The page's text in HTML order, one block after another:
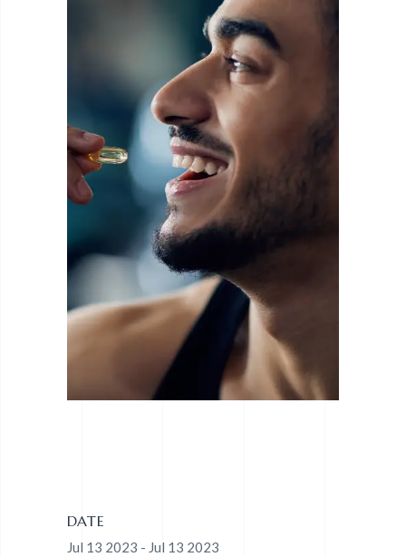
DATE
Jul 13 2023 - Jul 13 2023